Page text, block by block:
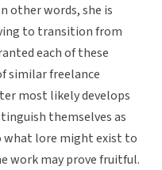
other words, she is
to transition from
each of these
similar freelance
most likely develops
themselves as
what lore might exist to
work may prove fruitful.